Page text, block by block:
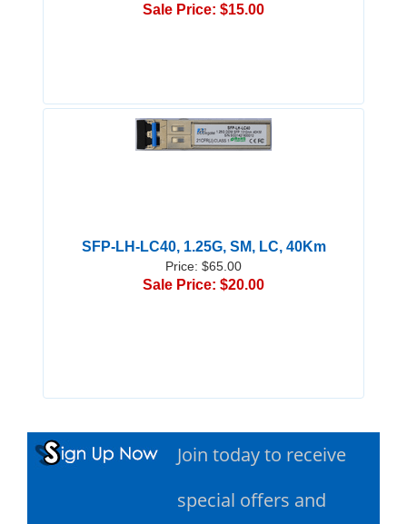
Sale Price: $15.00
SFP-LH-LC40, 1.25G, SM, LC, 40Km
Price: $65.00
Sale Price: $20.00
Join today to receive
special offers and